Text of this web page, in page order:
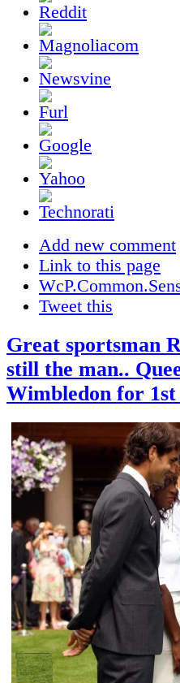
Add new comment
Link to this page
Tweet this
Great sportsman
still the man..
Wimbledon for